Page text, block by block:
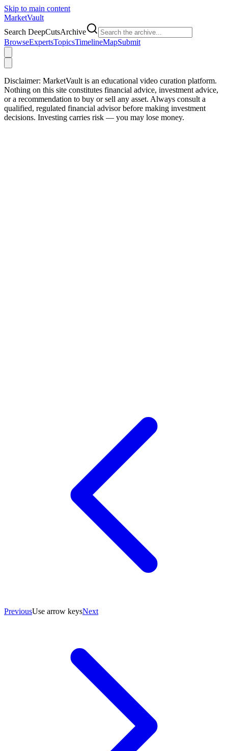
Skip to main content
MarketVault
Search DeepCutsArchive
BrowseExpertsTopicsTimelineMapSubmit
Disclaimer: MarketVault is an educational video curation platform.
Nothing on this site constitutes financial advice, investment advice,
or a recommendation to buy or sell any asset. Always consult a
qualified, regulated financial advisor before making investment
decisions. Investing carries risk — you may lose money.
PreviousUse arrow keysNext